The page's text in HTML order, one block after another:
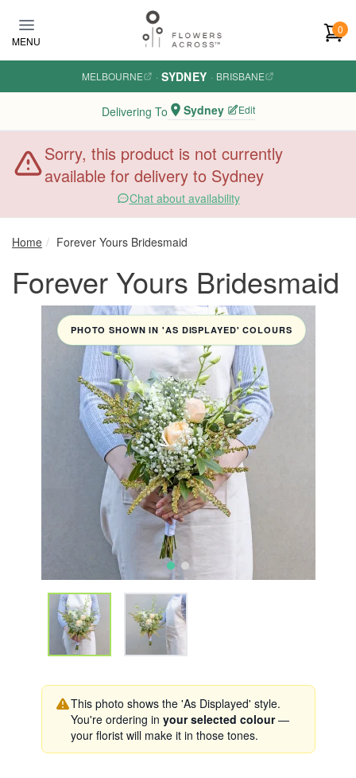
MENU
0
MELBOURNE · SYDNEY · BRISBANE
Delivering To Sydney Edit
Sorry, this product is not currently
available for delivery to Sydney
Chat about availability
Home Forever Yours Bridesmaid
Forever Yours Bridesmaid
PHOTO SHOWN IN 'AS DISPLAYED' COLOURS
This photo shows the 'As Displayed' style.
You're ordering in your selected colour—
your florist will make it in those tones.